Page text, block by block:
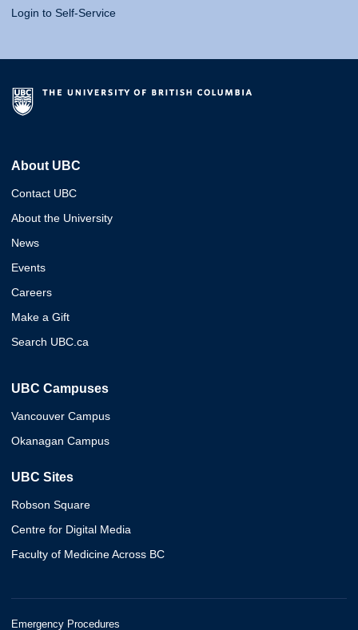
Login to Self-Service
About UBC
Contact UBC
About the University
News
Events
Careers
Make a Gift
Search UBC.ca
UBC Campuses
Vancouver Campus
Okanagan Campus
UBC Sites
Robson Square
Centre for Digital Media
Faculty of Medicine Across BC
Emergency Procedures